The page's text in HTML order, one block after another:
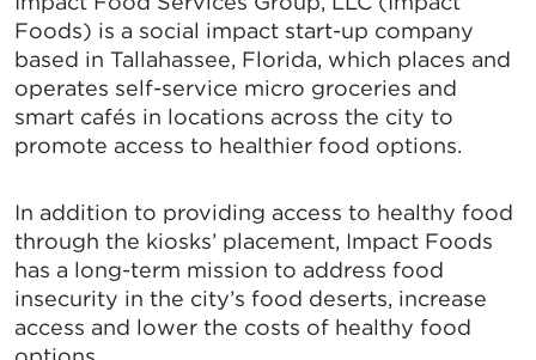
Foods) is a social impact start-up company
based in Tallahassee, Florida, which places and
operates self-service micro groceries and
smart cafés in locations across the city to
promote access to healthier food options.
In addition to providing access to healthy food
through the kiosks’ placement, Impact Foods
has a long-term mission to address food
insecurity in the city’s food deserts, increase
access and lower the costs of healthy food